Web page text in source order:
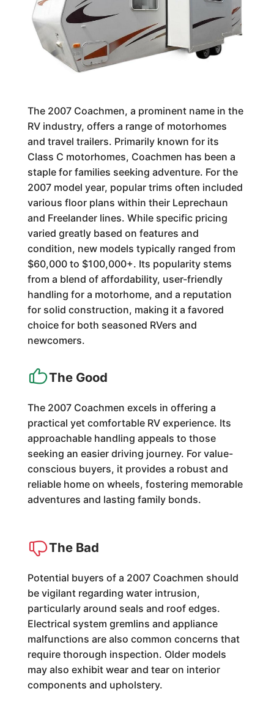
The 2007 Coachmen, a prominent name in the
RV industry, offers a range of motorhomes
and travel trailers. Primarily known for its
Class C motorhomes, Coachmen has been a
staple for families seeking adventure. For the
2007 model year, popular trims often included
various floor plans within their Leprechaun
and Freelander lines. While specific pricing
varied greatly based on features and
condition, new models typically ranged from
$60,000 to $100,000+. Its popularity stems
from a blend of affordability, user-friendly
handling for a motorhome, and a reputation
for solid construction, making it a favored
choice for both seasoned RVers and
newcomers.
The Good
The 2007 Coachmen excels in offering a
practical yet comfortable RV experience. Its
approachable handling appeals to those
seeking an easier driving journey. For value-
conscious buyers, it provides a robust and
reliable home on wheels, fostering memorable
adventures and lasting family bonds.
The Bad
Potential buyers of a 2007 Coachmen should
be vigilant regarding water intrusion,
particularly around seals and roof edges.
Electrical system gremlins and appliance
malfunctions are also common concerns that
require thorough inspection. Older models
may also exhibit wear and tear on interior
components and upholstery.